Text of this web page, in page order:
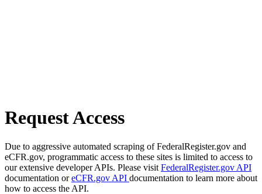
Request Access
Due to aggressive automated scraping of FederalRegister.gov and
eCFR.gov, programmatic access to these sites is limited to access to
our extensive developer APIs. Please visit FederalRegister.gov API
documentation oreCFR.gov API documentation to learn more about
how to access the API.